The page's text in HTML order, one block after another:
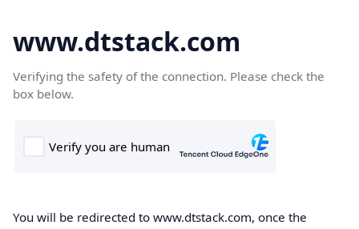
www.dtstack.com
Verifying the safety of the connection. Please check the
box below.
You will be redirected to www.dtstack.com, once the